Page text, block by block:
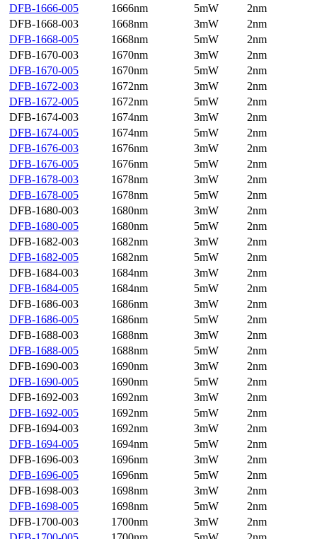
DFB-1666-005
1666nm 5mW
2nm
DFB-1668-003
1668nm 3mW
2nm
DFB-1668-005
1668nm 5mW
2nm
DFB-1670-003
1670nm 3mW
2nm
DFB-1670-005
1670nm 5mW
2nm
DFB-1672-003
1672nm 3mW
2nm
DFB-1672-005
1672nm 5mW
2nm
DFB-1674-003
1674nm 3mW
2nm
DFB-1674-005
1674nm 5mW
2nm
DFB-1676-003
1676nm 3mW
2nm
DFB-1676-005
1676nm 5mW
2nm
DFB-1678-003
1678nm 3mW
2nm
DFB-1678-005
1678nm 5mW
2nm
DFB-1680-003
1680nm 3mW
2nm
DFB-1680-005
1680nm 5mW
2nm
DFB-1682-003
1682nm 3mW
2nm
DFB-1682-005
1682nm 5mW
2nm
DFB-1684-003
1684nm 3mW
2nm
DFB-1684-005
1684nm 5mW
2nm
DFB-1686-003
1686nm 3mW
2nm
DFB-1686-005
1686nm 5mW
2nm
DFB-1688-003
1688nm 3mW
2nm
DFB-1688-005
1688nm 5mW
2nm
DFB-1690-003
1690nm 3mW
2nm
DFB-1690-005
1690nm 5mW
2nm
DFB-1692-003
1692nm 3mW
2nm
DFB-1692-005
1692nm 5mW
2nm
DFB-1694-003
1692nm 3mW
2nm
DFB-1694-005
1694nm 5mW
2nm
DFB-1696-003
1696nm 3mW
2nm
DFB-1696-005
1696nm 5mW
2nm
DFB-1698-003
1698nm 3mW
2nm
DFB-1698-005
1698nm 5mW
2nm
DFB-1700-003
1700nm 3mW
2nm